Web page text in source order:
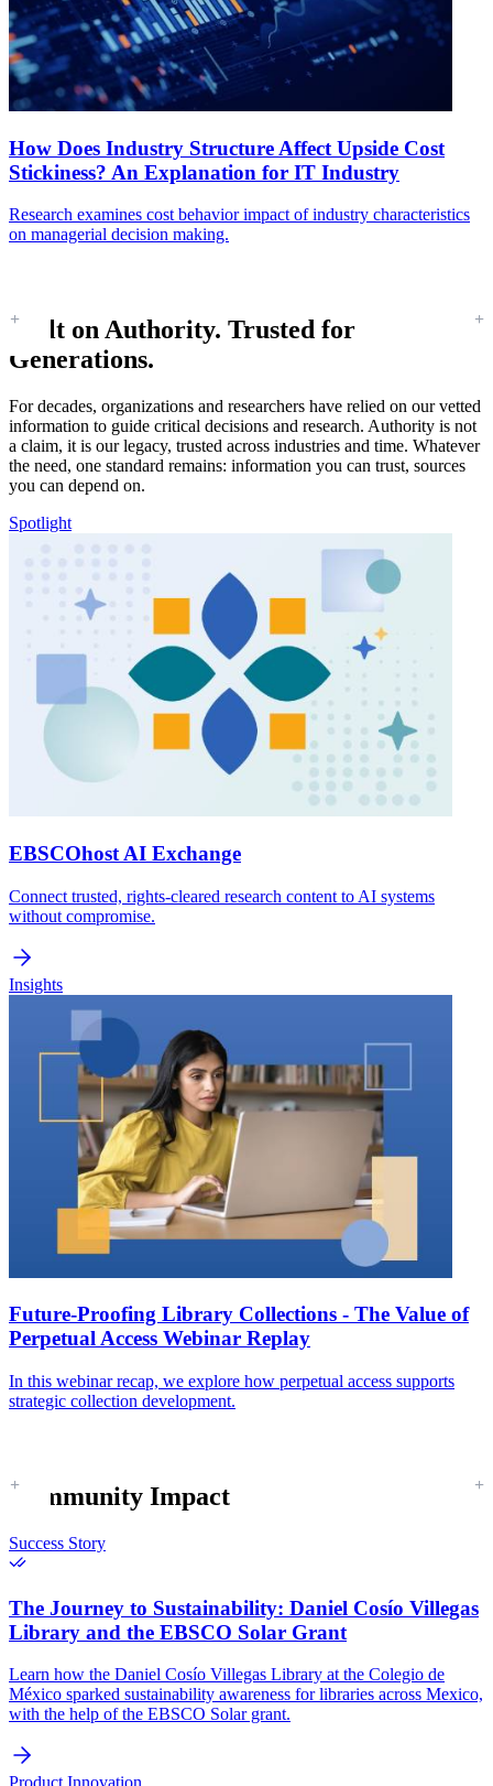
How Does Industry Structure Affect Upside Cost
Stickiness? An Explanation for IT Industry
Research examines cost behavior impact of industry characteristics
on managerial decision making.
Built on Authority. Trusted for
Generations.
For decades, organizations and researchers have relied on our vetted
information to guide critical decisions and research. Authority is not
a claim, it is our legacy, trusted across industries and time. Whatever
the need, one standard remains: information you can trust, sources
you can depend on.
Spotlight
EBSCOhost AI Exchange
Connect trusted, rights-cleared research content to AI systems
without compromise.
Insights
Future-Proofing Library Collections - The Value of
Perpetual Access Webinar Replay
In this webinar recap, we explore how perpetual access supports
strategic collection development.
Community Impact
Success Story
The Journey to Sustainability: Daniel Cosío Villegas
Library and the EBSCO Solar Grant
Learn how the Daniel Cosío Villegas Library at the Colegio de
México sparked sustainability awareness for libraries across Mexico,
with the help of the EBSCO Solar grant.